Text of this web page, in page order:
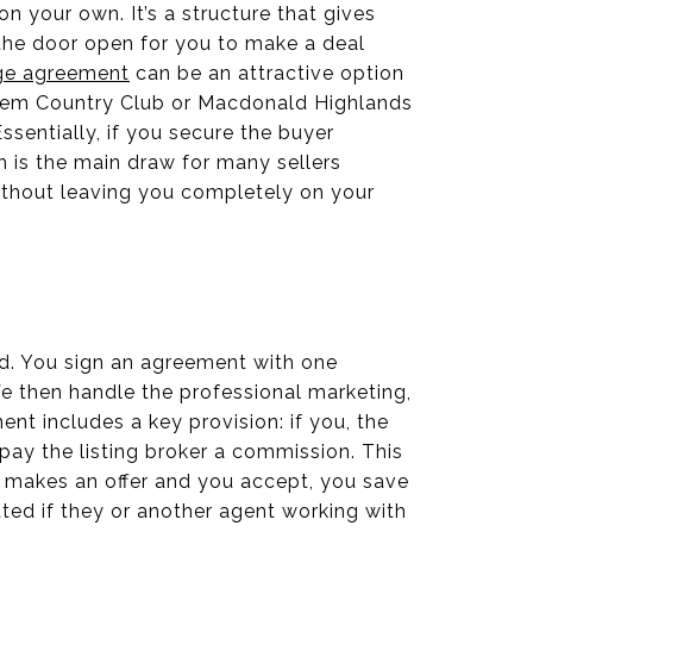
your own. It’s a structure that gives
door open for you to make a deal
agreement can be an attractive option
Country Club or Macdonald Highlands
if you secure the buyer
is the main draw for many sellers
leaving you completely on your
You sign an agreement with one
then handle the professional marketing,
includes a key provision: if you, the
the listing broker a commission. This
an offer and you accept, you save
if they or another agent working with